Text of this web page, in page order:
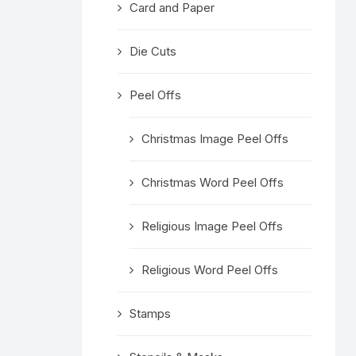
Stage &
Card and Paper
Die Cuts
Peel Offs
Christmas Image Peel Offs
Christmas Word Peel Offs
Religious Image Peel Offs
Religious Word Peel Offs
Stamps